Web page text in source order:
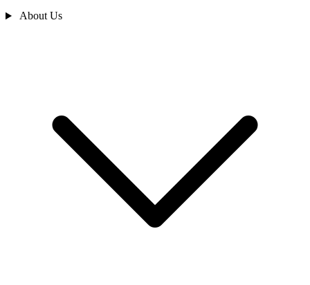
About Us